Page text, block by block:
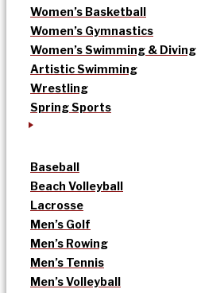
Women’s Basketball
Women’s Gymnastics
Women’s Swimming & Diving
Artistic Swimming
Wrestling
Spring Sports
Baseball
Beach Volleyball
Lacrosse
Men’s Golf
Men’s Rowing
Men’s Tennis
Men’s Volleyball